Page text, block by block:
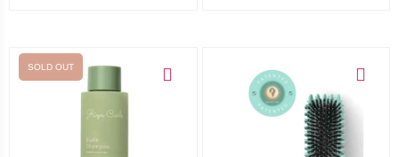
Out of stock -
Notify me
SOLD OUT